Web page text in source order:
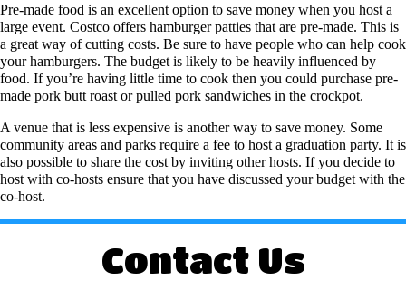
Pre-made food is an excellent option to save money when you host a
large event. Costco offers hamburger patties that are pre-made. This is
a great way of cutting costs. Be sure to have people who can help cook
your hamburgers. The budget is likely to be heavily influenced by
food. If you’re having little time to cook then you could purchase pre-
made pork butt roast or pulled pork sandwiches in the crockpot.
A venue that is less expensive is another way to save money. Some
community areas and parks require a fee to host a graduation party. It is
also possible to share the cost by inviting other hosts. If you decide to
host with co-hosts ensure that you have discussed your budget with the
co-host.
Contact Us